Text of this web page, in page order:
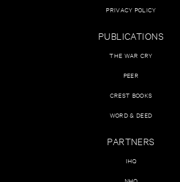
PRIVACY POLICY
PUBLICATIONS
THE WAR CRY
PEER
CREST BOOKS
WORD & DEED
PARTNERS
IHQ